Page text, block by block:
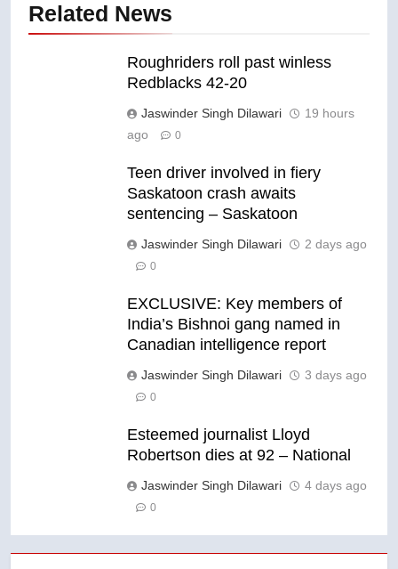
Related News
Roughriders roll past winless
Redblacks 42-20
Jaswinder Singh Dilawari
19 hours
ago
0
Teen driver involved in fiery
Saskatoon crash awaits
sentencing – Saskatoon
Jaswinder Singh Dilawari 2 days ago
0
EXCLUSIVE: Key members of
India’s Bishnoi gang named in
Canadian intelligence report
Jaswinder Singh Dilawari 3 days ago
0
Esteemed journalist Lloyd
Robertson dies at 92 – National
Jaswinder Singh Dilawari 4 days ago
0